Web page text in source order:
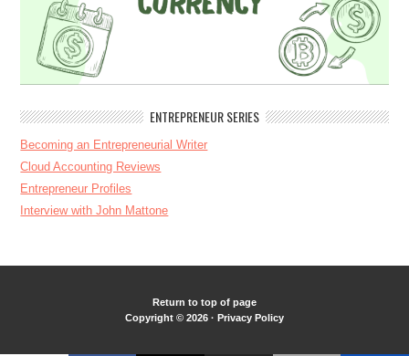
ENTREPRENEUR SERIES
Becoming an Entrepreneurial Writer
Cloud Accounting Reviews
Entrepreneur Profiles
Interview with John Mattone
Return to top of page
Copyright © 2026 · Privacy Policy